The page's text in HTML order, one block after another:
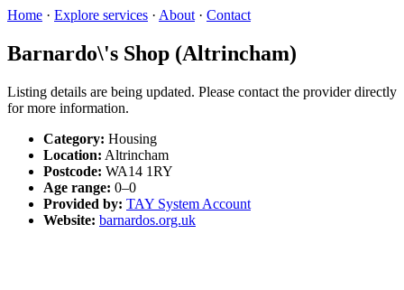
Home · Explore services · About · Contact
Barnardo\'s Shop (Altrincham)
Listing details are being updated. Please contact the provider directly
for more information.
Category: Housing
Location: Altrincham
Postcode: WA14 1RY
Age range: 0–0
Provided by: TAY System Account
Website: barnardos.org.uk